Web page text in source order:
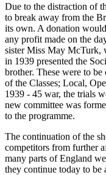
Due to the distraction of
to break away from the
its own. A donation
any profit made on the
sister Miss May McTurk,
in 1939 presented the
brother. These were to
of the Classes; Local,
1939 - 45 war, the trials
new committee was
to the programme.
The continuation of the
competitors from further
many parts of England
they continue today to be